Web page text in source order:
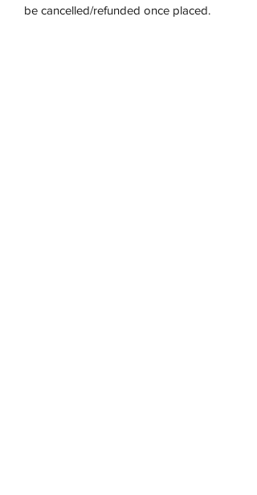
be cancelled/refunded once placed.